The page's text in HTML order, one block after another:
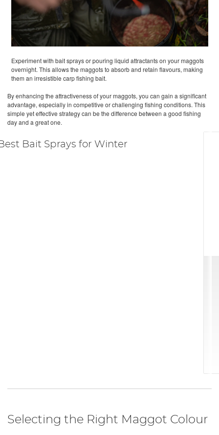
Experiment with bait sprays or pouring liquid attractants on your maggots
overnight. This allows the maggots to absorb and retain flavours, making
them an irresistible carp fishing bait.
By enhancing the attractiveness of your maggots, you can gain a significant
advantage, especially in competitive or challenging fishing conditions. This
simple yet effective strategy can be the difference between a good fishing
day and a great one.
Bait Sprays for Winter
Selecting the Right Maggot Colour